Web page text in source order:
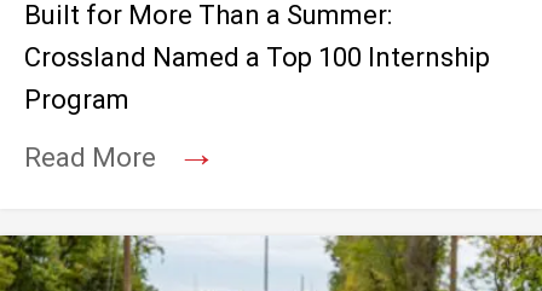
Built for More Than a Summer:
Crossland Named a Top 100 Internship
Program
Read More
→